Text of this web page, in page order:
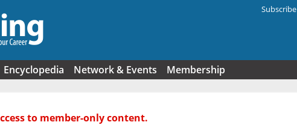
Subscribe
Encyclopedia Network & Events Membership
to member-only content.